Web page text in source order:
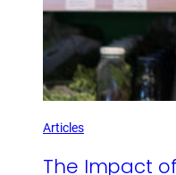
Articles
The Impact